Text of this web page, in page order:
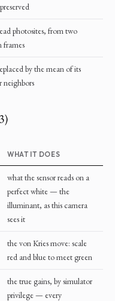
photosites, from two
frames
by the mean of its
neighbors
WHAT IT DOES
what the sensor reads on a
perfect white — the
illuminant, as this camera
sees it
the von Kries move: scale
red and blue to meet green
the true gains, by simulator
privilege — every